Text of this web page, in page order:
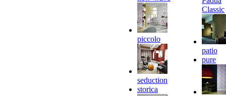
piccolo
seduction
storica
Classic
patio
pure